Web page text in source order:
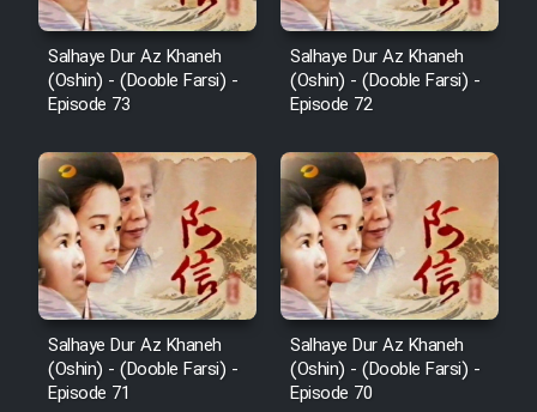
Serial Bazam Madresam Dir
Shod 1362
Serial Hojr ebn Oday 1381
Film Akharin Marhaleh
Film Atash Penhan
Animeishen Cinemaei Safar Be
Sarzamin Dur
Film Jangju Pirooz
Salhaye Dur Az Khaneh
(Oshin) - (Dooble Farsi) -
Episode 73
Salhaye Dur Az Khaneh
(Oshin) - (Dooble Farsi) -
Episode 72
Salhaye Dur Az Khaneh
(Oshin) - (Dooble Farsi) -
Episode 71
Salhaye Dur Az Khaneh
(Oshin) - (Dooble Farsi) -
Episode 70